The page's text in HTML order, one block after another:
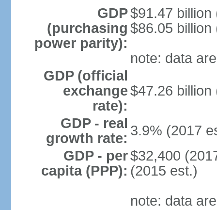
GDP
(purchasing
power parity):
$91.47 billion
$86.05 billion
note: data
GDP (official
exchange
rate):
$47.26 billion
GDP - real
growth rate: 3.9% (2017
GDP - per
capita (PPP):
$32,400
(2015 est.)
note: data